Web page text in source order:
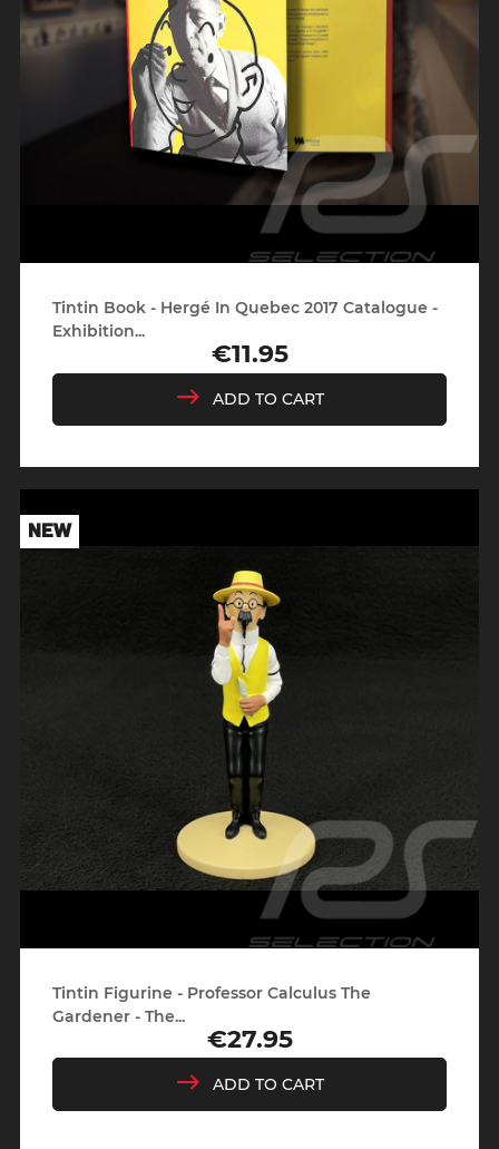
Tintin Book - Hergé In Quebec 2017 Catalogue -
Exhibition...
Price
€11.95
ADD TO CART
Tintin Figurine - Professor Calculus The
Gardener - The...
Price
€27.95
ADD TO CART
NEW